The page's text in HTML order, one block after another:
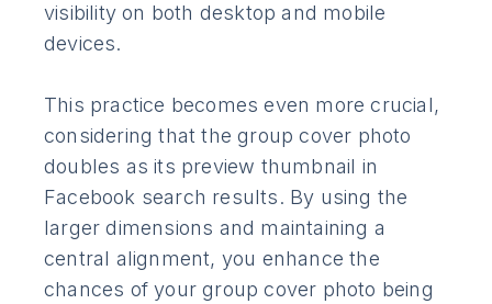
visibility on both desktop and mobile
devices.
This practice becomes even more crucial,
considering that the group cover photo
doubles as its preview thumbnail in
Facebook search results. By using the
larger dimensions and maintaining a
central alignment, you enhance the
chances of your group cover photo being